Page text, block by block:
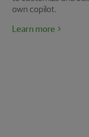
own copilot.
Learn more